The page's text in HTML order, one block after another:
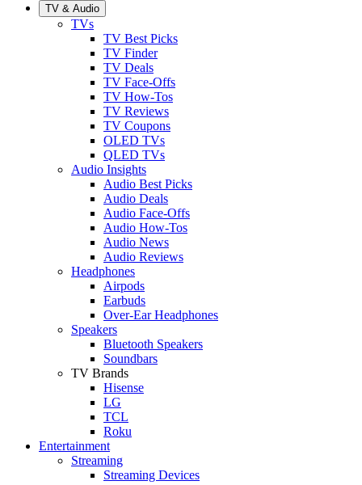
TV & Audio
TVs
TV Best Picks
TV Finder
TV Deals
TV Face-Offs
TV How-Tos
TV Reviews
TV Coupons
OLED TVs
QLED TVs
Audio Insights
Audio Best Picks
Audio Deals
Audio Face-Offs
Audio How-Tos
Audio News
Audio Reviews
Headphones
Airpods
Earbuds
Over-Ear Headphones
Speakers
Bluetooth Speakers
Soundbars
TV Brands
Hisense
LG
TCL
Roku
Entertainment
Streaming
Streaming Devices